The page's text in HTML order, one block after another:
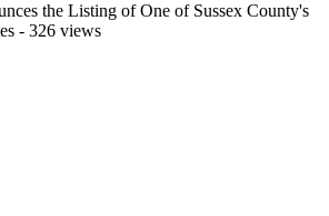
the Listing of One of Sussex County's
- 326 views